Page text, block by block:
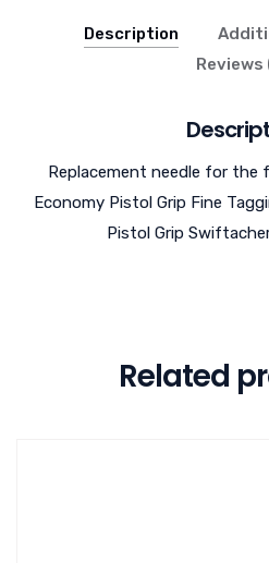
Description
Reviews
Replacement needle for the
Economy Pistol Grip Fine
Pistol Grip
Related